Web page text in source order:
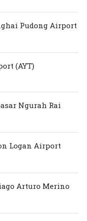
Pudong Airport
(AYT)
Ngurah Rai
Logan Airport
Arturo Merino